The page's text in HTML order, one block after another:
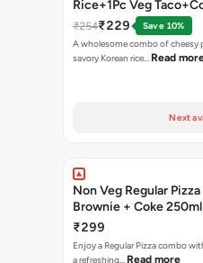
Rice+1Pc Veg
₹254₹229
Save 10%
A wholesome combo of cheesy
savory Korean rice… Read
Next
Non Veg Regular Pizza
Brownie + Coke 250ml
₹299
Enjoy a Regular Pizza combo
a refreshing… Read more